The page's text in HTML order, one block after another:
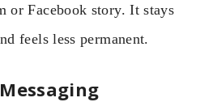
or Facebook story. It stays
feels less permanent.